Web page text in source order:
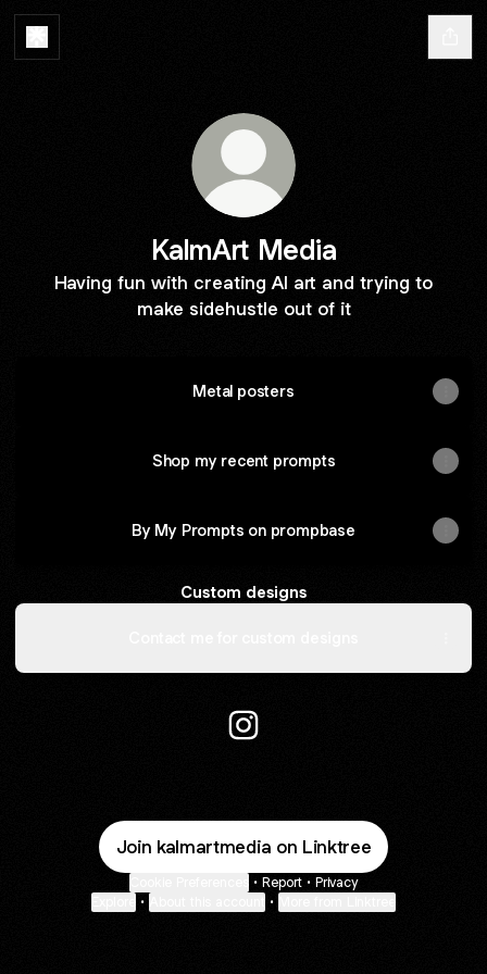
KalmArt Media
Having fun with creating AI art and trying to
make sidehustle out of it
Metal posters
Shop my recent prompts
By My Prompts on prompbase
Custom designs
Join kalmartmedia on Linktree
• Report • Privacy
• •